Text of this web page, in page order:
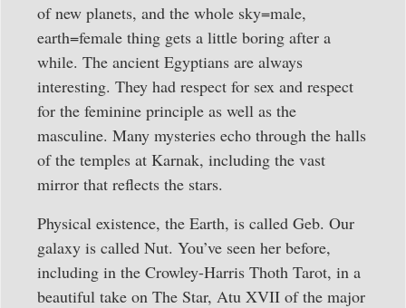
of new planets, and the whole sky=male,
earth=female thing gets a little boring after a
while. The ancient Egyptians are always
interesting. They had respect for sex and respect
for the feminine principle as well as the
masculine. Many mysteries echo through the halls
of the temples at Karnak, including the vast
mirror that reflects the stars.
Physical existence, the Earth, is called Geb. Our
galaxy is called Nut. You’ve seen her before,
including in the Crowley-Harris Thoth Tarot, in a
beautiful take on The Star, Atu XVII of the major